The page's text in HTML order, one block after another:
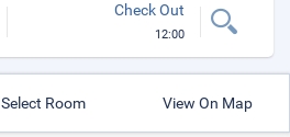
Check Out
12:00
Select Room View On Map